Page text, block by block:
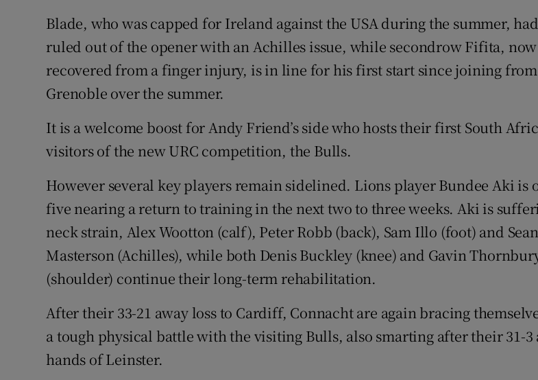
Sponsored
Show Sponsored
Subscriber Rewards
Weather Forecast
Blade, who was capped for Ireland against the USA during the summer,
ruled out of the opener with an Achilles issue, while secondrow Fifita, now
recovered from a finger injury, is in line for his first start since joining from
Grenoble over the summer.
It is a welcome boost for Andy Friend’s side who hosts their first South
visitors of the new URC competition, the Bulls.
However several key players remain sidelined. Lions player Bundee Aki is
five nearing a return to training in the next two to three weeks. Aki is
neck strain, Alex Wootton (calf), Peter Robb (back), Sam Illo (foot) and Sean
Masterson (Achilles), while both Denis Buckley (knee) and Gavin
(shoulder) continue their long-term rehabilitation.
After their 33-21 away loss to Cardiff, Connacht are again bracing
a tough physical battle with the visiting Bulls, also smarting after their 31-3
hands of Leinster.